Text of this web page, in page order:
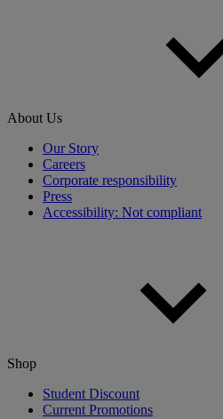
About Us
Our Story
Careers
Corporate responsibility
Press
Accessibility: Not compliant
Shop
Student Discount
Current Promotions